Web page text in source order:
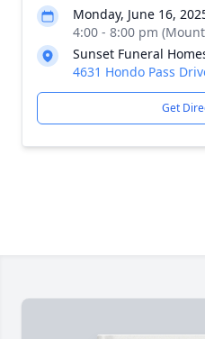
Monday, June 16,
4:00 - 8:00 pm
Sunset Funeral
4631 Hondo Pass
Get